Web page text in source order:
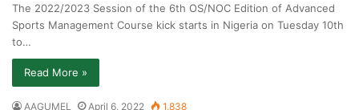
The 2022/2023 Session of the 6th OS/NOC Edition of Advanced
Sports Management Course kick starts in Nigeria on Tuesday 10th
to…
Read More »
AAGUMEL April 6, 2022 1,838